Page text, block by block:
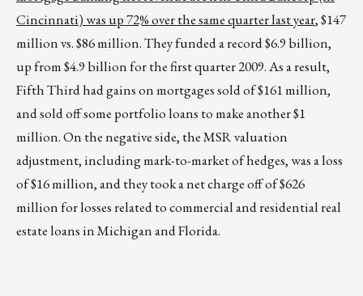
Cincinnati) was up 72% over the same quarter last year, $147
million vs. $86 million. They funded a record $6.9 billion,
up from $4.9 billion for the first quarter 2009. As a result,
Fifth Third had gains on mortgages sold of $161 million,
and sold off some portfolio loans to make another $1
million. On the negative side, the MSR valuation
adjustment, including mark-to-market of hedges, was a loss
of $16 million, and they took a net charge off of $626
million for losses related to commercial and residential real
estate loans in Michigan and Florida.